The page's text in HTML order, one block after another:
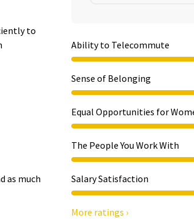
Ability to Telecommute
Sense of Belonging
Equal Opportunities for
The People You Work With
Salary Satisfaction
More ratings ›
to
as much